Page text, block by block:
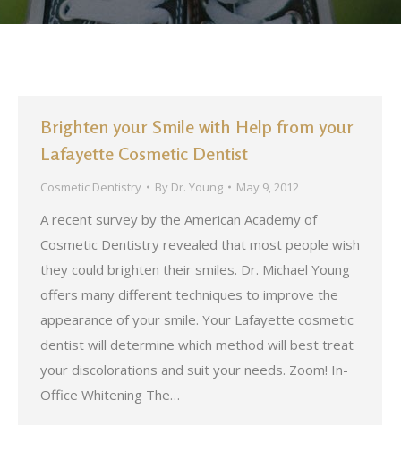
Brighten your Smile with Help from your
Lafayette Cosmetic Dentist
Cosmetic Dentistry By Dr. Young May 9, 2012
A recent survey by the American Academy of
Cosmetic Dentistry revealed that most people wish
they could brighten their smiles. Dr. Michael Young
offers many different techniques to improve the
appearance of your smile. Your Lafayette cosmetic
dentist will determine which method will best treat
your discolorations and suit your needs. Zoom! In-
Office Whitening The…